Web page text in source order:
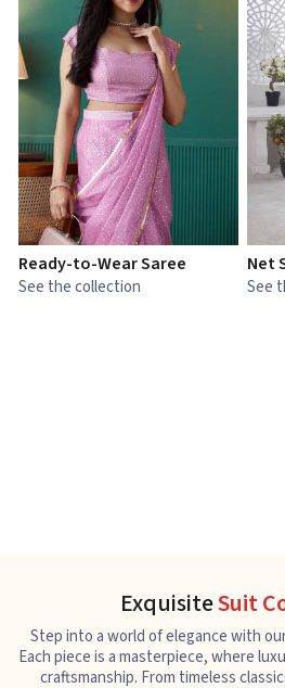
Ready-to-Wear Saree
See the collection
Net
See
ExquisiteSuit
Step into a world of elegance with
Each piece is a masterpiece, where
craftsmanship. From timeless